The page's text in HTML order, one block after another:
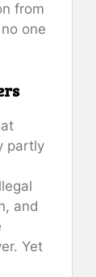
from
one
partly
and
Yet